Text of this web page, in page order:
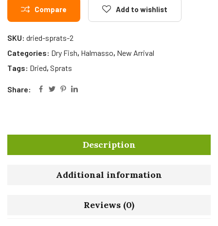
Compare Add to wishlist
SKU: dried-sprats-2
Categories: Dry Fish, Halmasso, New Arrival
Tags: Dried, Sprats
Share:
Description
Additional information
Reviews (0)